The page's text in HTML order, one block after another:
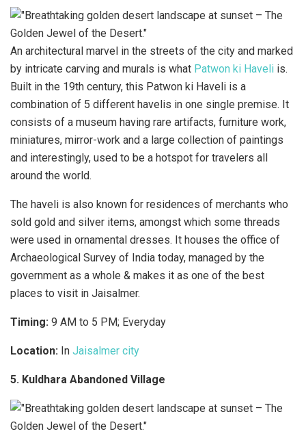
An architectural marvel in the streets of the city and marked
by intricate carving and murals is what Patwon ki Haveli is.
Built in the 19th century, this Patwon ki Haveli is a
combination of 5 different havelis in one single premise. It
consists of a museum having rare artifacts, furniture work,
miniatures, mirror-work and a large collection of paintings
and interestingly, used to be a hotspot for travelers all
around the world.
The haveli is also known for residences of merchants who
sold gold and silver items, amongst which some threads
were used in ornamental dresses. It houses the office of
Archaeological Survey of India today, managed by the
government as a whole & makes it as one of the best
places to visit in Jaisalmer.
Timing: 9 AM to 5 PM; Everyday
Location: In Jaisalmer city
5. Kuldhara Abandoned Village